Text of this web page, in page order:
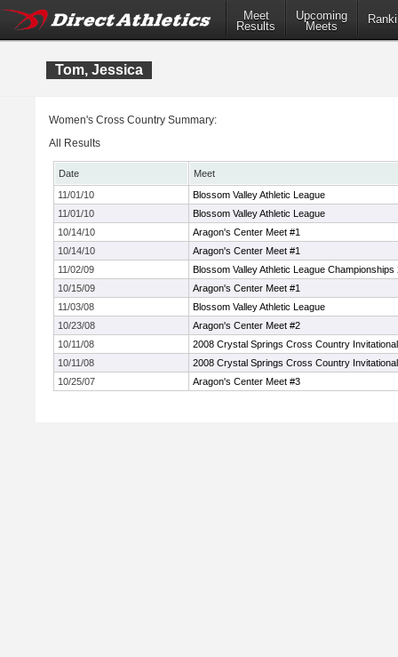
Meet
Results
Upcoming
Meets
Tom, Jessica
Women's Cross Country Summary:
All Results
Date
Meet
11/01/10
Blossom Valley Athletic League
11/01/10
Blossom Valley Athletic League
10/14/10
Aragon's Center Meet #1
10/14/10
Aragon's Center Meet #1
11/02/09
Blossom Valley Athletic League Championships
10/15/09
Aragon's Center Meet #1
11/03/08
Blossom Valley Athletic League
10/23/08
Aragon's Center Meet #2
10/11/08
2008 Crystal Springs Cross Country Invitational
10/11/08
2008 Crystal Springs Cross Country Invitational
10/25/07
Aragon's Center Meet #3